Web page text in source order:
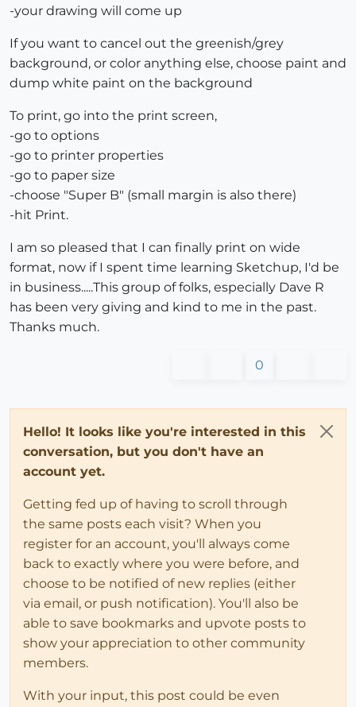
-your drawing will come up
If you want to cancel out the greenish/grey
background, or color anything else, choose paint and
dump white paint on the background
To print, go into the print screen,
-go to options
-go to printer properties
-go to paper size
-choose "Super B" (small margin is also there)
-hit Print.
I am so pleased that I can finally print on wide
format, now if I spent time learning Sketchup, I'd be
in business.....This group of folks, especially Dave R
has been very giving and kind to me in the past.
Thanks much.
0
Hello! It looks like you're interested in this
conversation, but you don't have an
account yet.
Getting fed up of having to scroll through
the same posts each visit? When you
register for an account, you'll always come
back to exactly where you were before, and
choose to be notified of new replies (either
via email, or push notification). You'll also be
able to save bookmarks and upvote posts to
show your appreciation to other community
members.
With your input, this post could be even